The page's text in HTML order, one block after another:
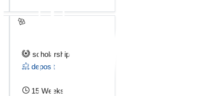
scholarship
deposit
15 Weeks